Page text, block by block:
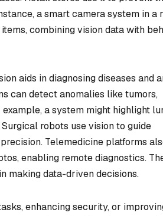
a smart camera system in a
combining vision data with
aids in diagnosing diseases and
can detect anomalies like tumors,
a system might highlight
robots use vision to guide
Telemedicine platforms
enabling remote diagnostics.
making data-driven decisions.
enhancing security, or